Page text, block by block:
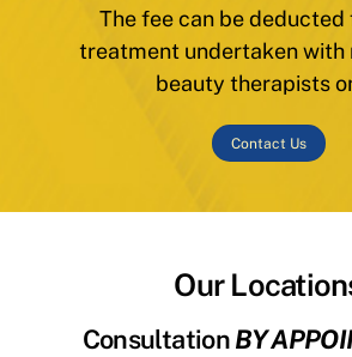
The fee can be deducted
treatment undertaken with
beauty therapists
Contact Us
Our
ConsultationBY